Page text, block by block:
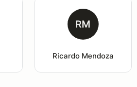
RM
Ricardo Mendoza